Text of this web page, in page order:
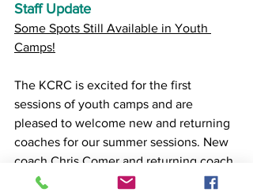
Staff Update
Some Spots Still Available in Youth
Camps!
The KCRC is excited for the first
sessions of youth camps and are
pleased to welcome new and returning
coaches for our summer sessions. New
coach Chris Comer and returning coach
Victor Agbayani will lead the Youth